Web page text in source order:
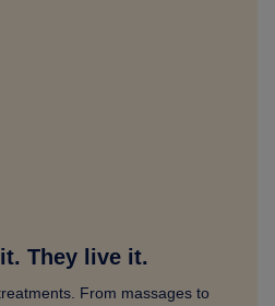
They live it.
From massages to